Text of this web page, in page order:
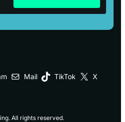
Mail TikTok X
All rights reserved.